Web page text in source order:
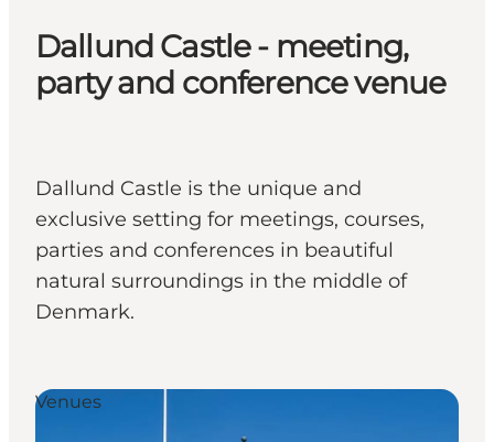
Things to do
Outdoor and bike
Where to eat
Dallund Castle - meeting,
party and conference venue
Dallund Castle is the unique and
exclusive setting for meetings, courses,
parties and conferences in beautiful
natural surroundings in the middle of
Denmark.
Venues